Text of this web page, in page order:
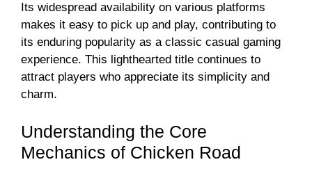
Its widespread availability on various platforms
makes it easy to pick up and play, contributing to
its enduring popularity as a classic casual gaming
experience. This lighthearted title continues to
attract players who appreciate its simplicity and
charm.
Understanding the Core
Mechanics of Chicken Road